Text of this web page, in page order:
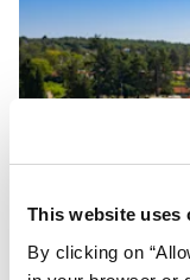
This website uses
By clicking on